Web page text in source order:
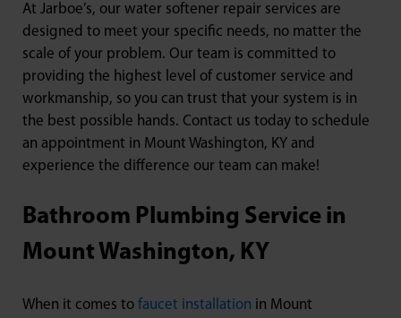
At Jarboe’s, our water softener repair services are
designed to meet your specific needs, no matter the
scale of your problem. Our team is committed to
providing the highest level of customer service and
workmanship, so you can trust that your system is in
the best possible hands. Contact us today to schedule
an appointment in Mount Washington, KY and
experience the difference our team can make!
Bathroom Plumbing Service in
Mount Washington, KY
When it comes to faucet installation in Mount